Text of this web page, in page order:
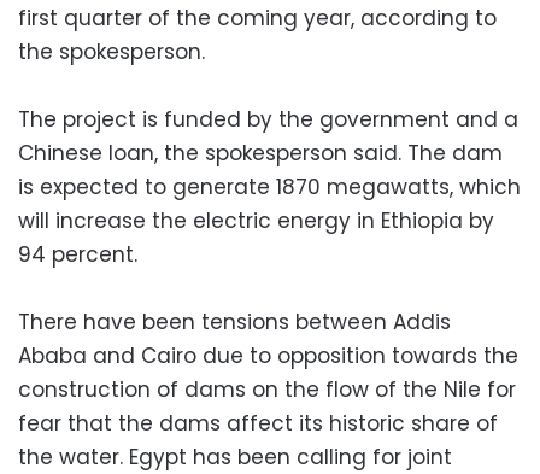
first quarter of the coming year, according to
the spokesperson.
The project is funded by the government and a
Chinese loan, the spokesperson said. The dam
is expected to generate 1870 megawatts, which
will increase the electric energy in Ethiopia by
94 percent.
There have been tensions between Addis
Ababa and Cairo due to opposition towards the
construction of dams on the flow of the Nile for
fear that the dams affect its historic share of
the water. Egypt has been calling for joint